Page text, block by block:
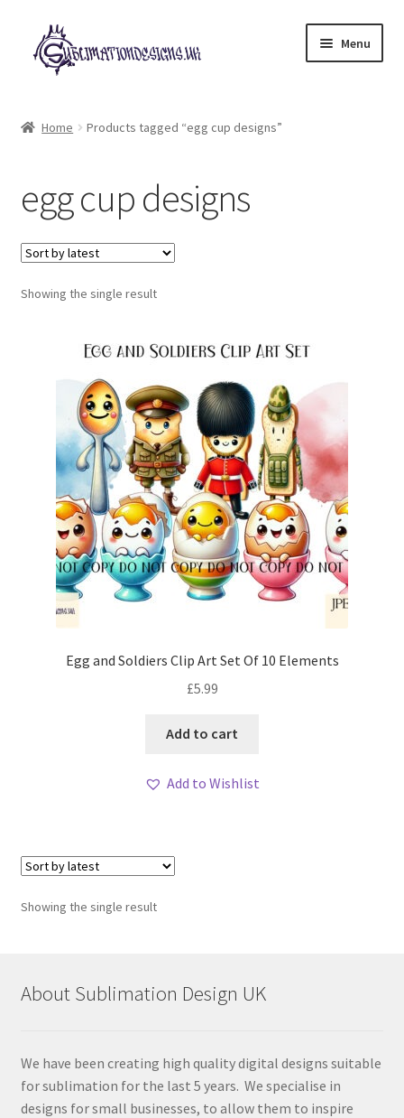
Skip
to
navigation
Skip
to
content
Menu
My account
Loyalty Scheme
Follow Us
Home Products tagged “egg cup designs”
egg cup designs
Showing the single result
Egg and Soldiers Clip Art Set Of 10 Elements
£5.99
Add to cart
Add to Wishlist
Showing the single result
About Sublimation Design UK
We have been creating high quality digital designs suitable
for sublimation for the last 5 years. We specialise in
designs for small businesses, to allow them to inspire